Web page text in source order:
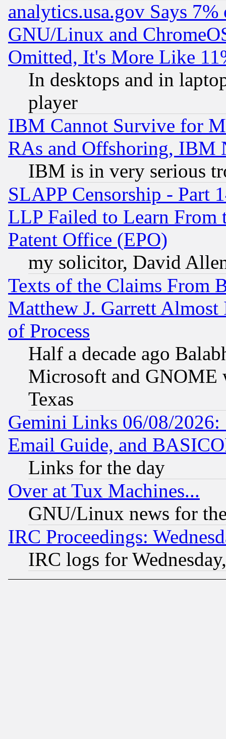
analytics.usa.gov Says
GNU/Linux and
Omitted, It's More Like
In desktops and in
player
IBM Cannot Survive for
RAs and Offshoring, IBM
IBM is in very serious
SLAPP Censorship - Part
LLP Failed to Learn From
Patent Office (EPO)
my solicitor, David
Texts of the Claims From
Matthew J. Garrett
of Process
Half a decade ago
Microsoft and GNOME
Texas
Gemini Links 06/08/
Email Guide, and
Links for the day
Over at Tux Machines...
GNU/Linux news for
IRC Proceedings:
IRC logs for